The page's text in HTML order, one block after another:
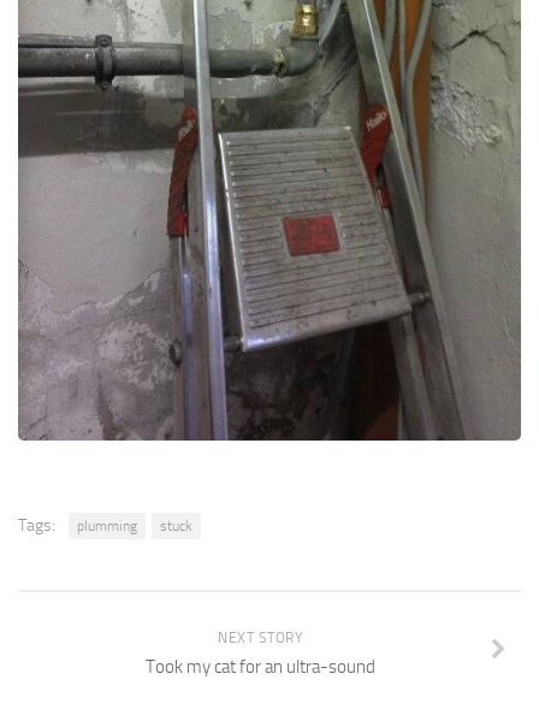
Tags: plumming stuck
NEXT STORY
Took my cat for an ultra-sound